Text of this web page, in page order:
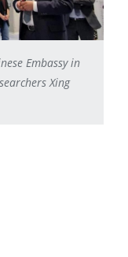
Embassy in
Xing